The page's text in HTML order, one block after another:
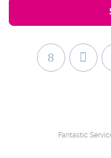
Fantastic